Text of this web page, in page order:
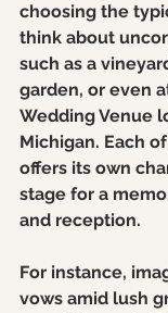
choosing the
think about
such as a
garden, or even
Wedding Venue
Michigan. Each
offers its own
stage for a
and reception.
For instance,
vows amid lush